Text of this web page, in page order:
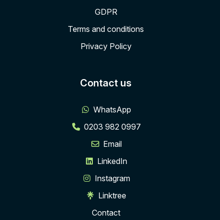
GDPR
Terms and conditions
Privacy Policy
Contact us
WhatsApp
0203 982 0997
Email
LinkedIn
Instagram
Linktree
Contact